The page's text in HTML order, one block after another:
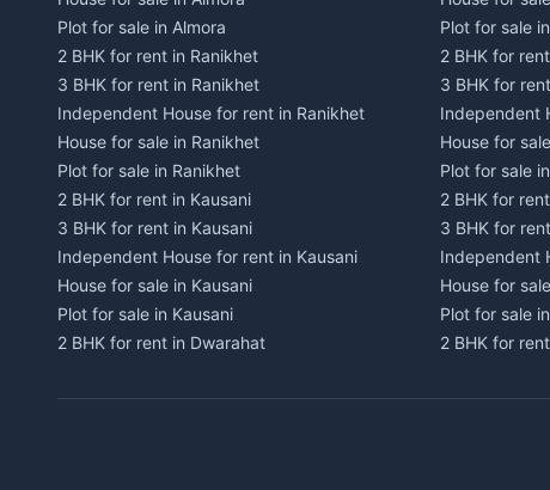
Plot for sale in Almora
2 BHK for rent in Ranikhet
3 BHK for rent in Ranikhet
Independent House for rent in Ranikhet
House for sale in Ranikhet
Plot for sale in Ranikhet
2 BHK for rent in Kausani
3 BHK for rent in Kausani
Independent House for rent in Kausani
House for sale in Kausani
Plot for sale in Kausani
2 BHK for rent in Dwarahat
Independent House for rent in Dwarahat
Plot for sale
2 BHK for
3 BHK for
Independent
House for
Plot for sale
2 BHK for
3 BHK for
Independent
House for
Plot for sale
2 BHK for
Independent
Plot for sale